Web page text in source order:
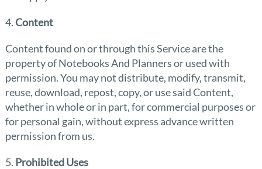
4.Content
Content found on or through this Service are the
property of Notebooks And Planners or used with
permission. You may not distribute, modify, transmit,
reuse, download, repost, copy, or use said Content,
whether in whole or in part, for commercial purposes or
for personal gain, without express advance written
permission from us.
5. Prohibited Uses